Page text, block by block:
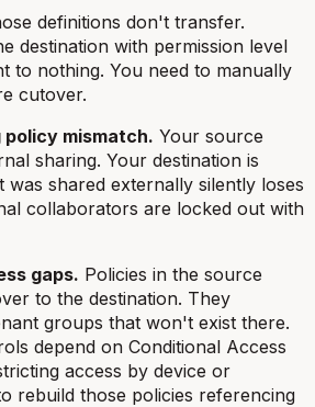
definitions don't transfer.
destination with permission level
to nothing. You need to manually
cutover.
mismatch. Your source
sharing. Your destination is
was shared externally silently loses
collaborators are locked out with
gaps. Policies in the source
to the destination. They
groups that won't exist there.
depend on Conditional Access
access by device or
rebuild those policies referencing